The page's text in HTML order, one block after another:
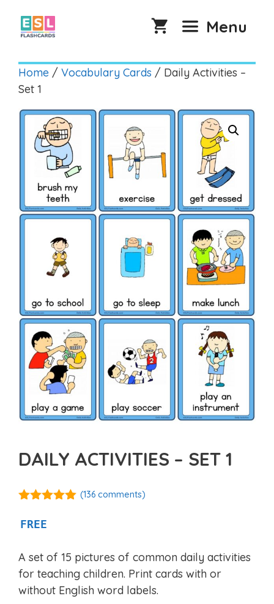
content
Menu
Home / Vocabulary Cards / Daily Activities –
Set 1
DAILY ACTIVITIES – SET 1
5
(136 comments)
FREE
A set of 15 pictures of common daily activities
for teaching children. Print cards with or
without English word labels.